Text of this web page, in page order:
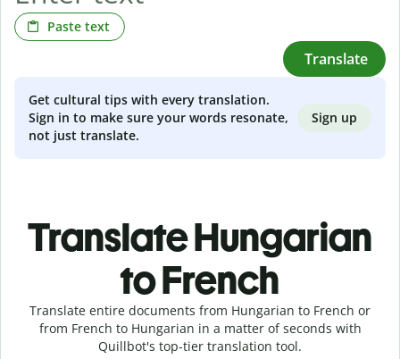
Paste text
Translate
Get cultural tips with every translation.
Sign in to make sure your words resonate,
not just translate.
Sign up
Translate Hungarian
to French
Translate entire documents from Hungarian to French or
from French to Hungarian in a matter of seconds with
Quillbot's top-tier translation tool.